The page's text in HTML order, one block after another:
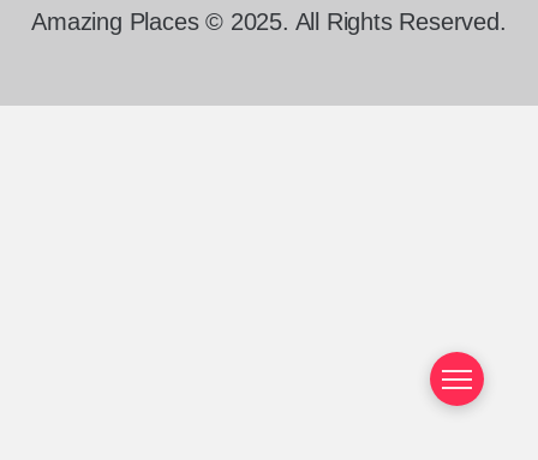
Amazing Places © 2025. All Rights Reserved.